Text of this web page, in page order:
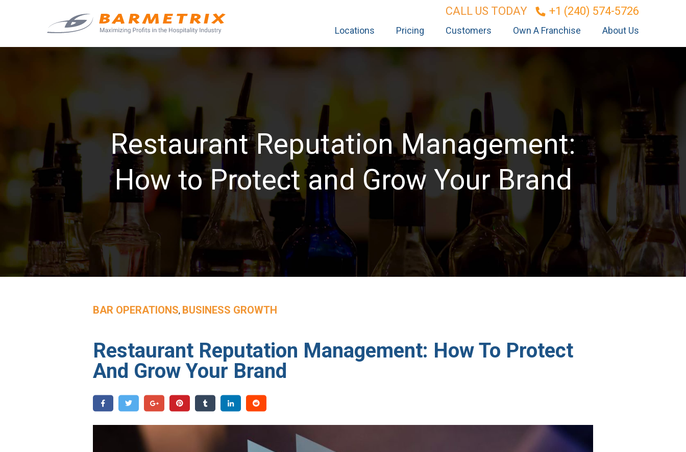
CALL US TODAY +1 (240) 574-5726
Locations Pricing Customers Own A Franchise About Us
Restaurant Reputation Management:
How to Protect and Grow Your Brand
BAR OPERATIONS, BUSINESS GROWTH
Restaurant Reputation Management: How To Protect
And Grow Your Brand